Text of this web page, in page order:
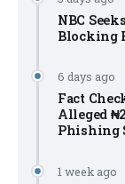
NBC
Blocking
6 days ago
Fact
Alleged
Phishing
1 week ago